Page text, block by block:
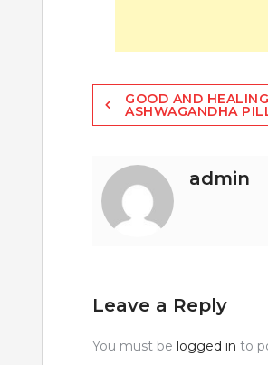
Post
navigation
GOOD AND
ASHWAGANDHA
admin
Leave a Reply
You must be logged in to